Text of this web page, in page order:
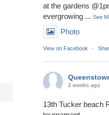
at the gardens
evergrowing ... See
Photo
View on Facebook ·
2 weeks ago
13th Tucker beach